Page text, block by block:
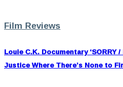
Film Reviews
Louie C.K. Documentary ‘SORRY
Justice Where There’s None to